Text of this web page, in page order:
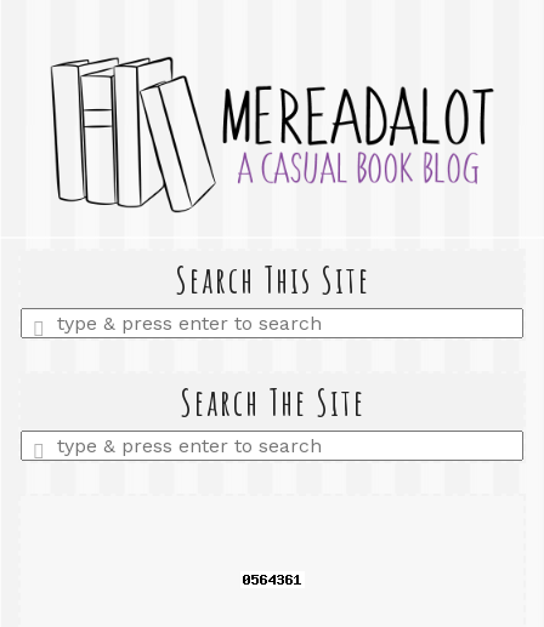
Search This Site
Enter
a
Search The Site
Enter
a